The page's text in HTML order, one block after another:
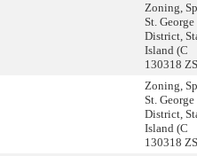
Zoning,
St. George
District,
Island (C
130318
Zoning,
St. George
District,
Island (C
130318